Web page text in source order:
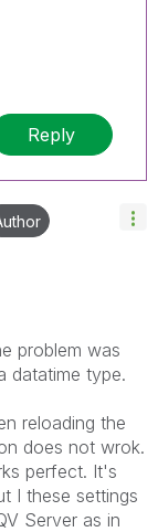
Reply
problem was
datatime type.
reloading the
does not wrok.
perfect. It's
I these settings
Server as in